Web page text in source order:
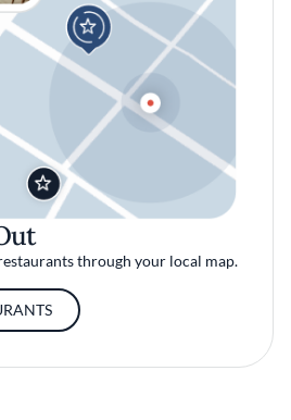
through your local map.